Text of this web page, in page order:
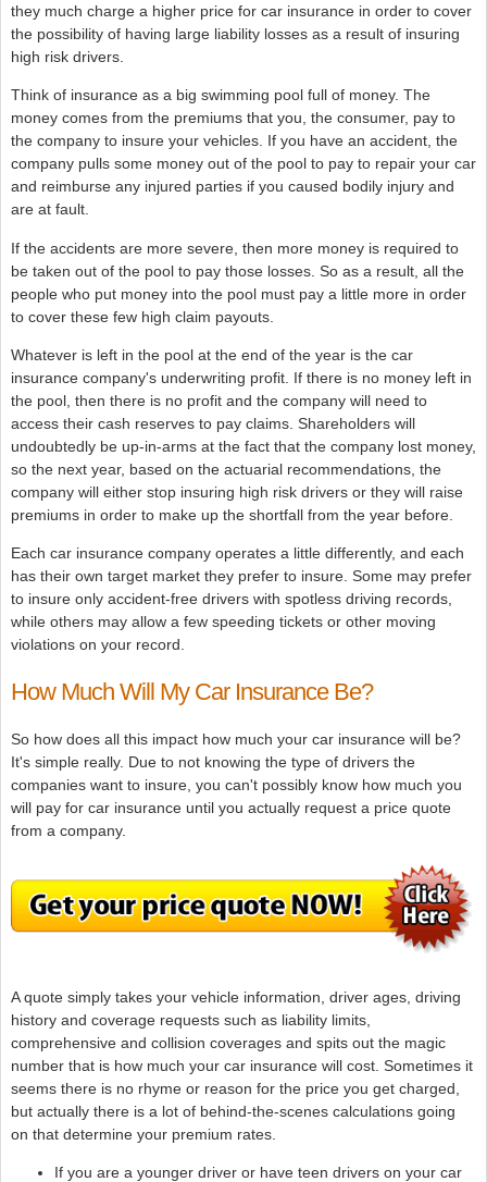
they much charge a higher price for car insurance in order to cover
the possibility of having large liability losses as a result of insuring
high risk drivers.
Think of insurance as a big swimming pool full of money. The
money comes from the premiums that you, the consumer, pay to
the company to insure your vehicles. If you have an accident, the
company pulls some money out of the pool to pay to repair your car
and reimburse any injured parties if you caused bodily injury and
are at fault.
If the accidents are more severe, then more money is required to
be taken out of the pool to pay those losses. So as a result, all the
people who put money into the pool must pay a little more in order
to cover these few high claim payouts.
Whatever is left in the pool at the end of the year is the car
insurance company's underwriting profit. If there is no money left in
the pool, then there is no profit and the company will need to
access their cash reserves to pay claims. Shareholders will
undoubtedly be up-in-arms at the fact that the company lost money,
so the next year, based on the actuarial recommendations, the
company will either stop insuring high risk drivers or they will raise
premiums in order to make up the shortfall from the year before.
Each car insurance company operates a little differently, and each
has their own target market they prefer to insure. Some may prefer
to insure only accident-free drivers with spotless driving records,
while others may allow a few speeding tickets or other moving
violations on your record.
How Much Will My Car Insurance Be?
So how does all this impact how much your car insurance will be?
It's simple really. Due to not knowing the type of drivers the
companies want to insure, you can't possibly know how much you
will pay for car insurance until you actually request a price quote
from a company.
A quote simply takes your vehicle information, driver ages, driving
history and coverage requests such as liability limits,
comprehensive and collision coverages and spits out the magic
number that is how much your car insurance will cost. Sometimes it
seems there is no rhyme or reason for the price you get charged,
but actually there is a lot of behind-the-scenes calculations going
on that determine your premium rates.
If you are a younger driver or have teen drivers on your car